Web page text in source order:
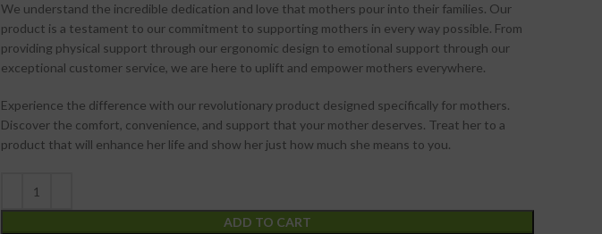
We understand the incredible dedication and love that mothers pour into their families. Our
product is a testament to our commitment to supporting mothers in every way possible. From
providing physical support through our ergonomic design to emotional support through our
exceptional customer service, we are here to uplift and empower mothers everywhere.
Experience the difference with our revolutionary product designed specifically for mothers.
Discover the comfort, convenience, and support that your mother deserves. Treat her to a
product that will enhance her life and show her just how much she means to you.
ADD TO CART